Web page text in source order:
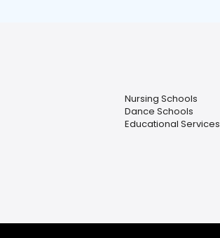
Nursing Schools
Dance Schools
Educational Services